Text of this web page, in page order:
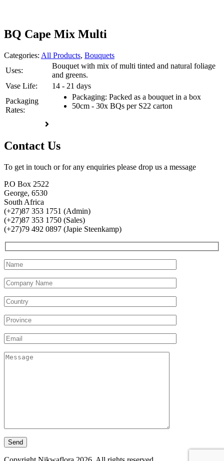
BQ Cape Mix Multi
Categories: All Products, Bouquets
Uses:
Bouquet with mix of multi tinted and natural foliage
and greens.
Vase Life:
14 - 21 days
Packaging
Rates:
Packaging: Packed as a bouquet in a box
50cm - 30x BQs per S22 carton
Contact Us
To get in touch or for any enquiries please drop us a message
P.O Box 2522
George, 6530
South Africa
(+27)87 353 1751 (Admin)
(+27)87 353 1750 (Sales)
(+27)79 492 0897 (Japie Steenkamp)